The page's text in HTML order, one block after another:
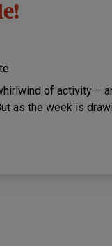
of activity –
as the week is